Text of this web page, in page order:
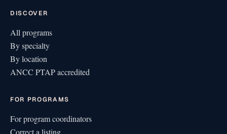
DISCOVER
All programs
By specialty
By location
ANCC PTAP accredited
FOR PROGRAMS
For program coordinators
Correct a listing